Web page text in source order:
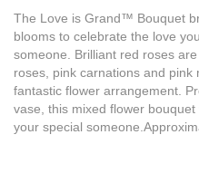
The Love is Grand™ Bouquet
blooms to celebrate the love
someone. Brilliant red roses
roses, pink carnations and
fantastic flower arrangement.
vase, this mixed flower
your special